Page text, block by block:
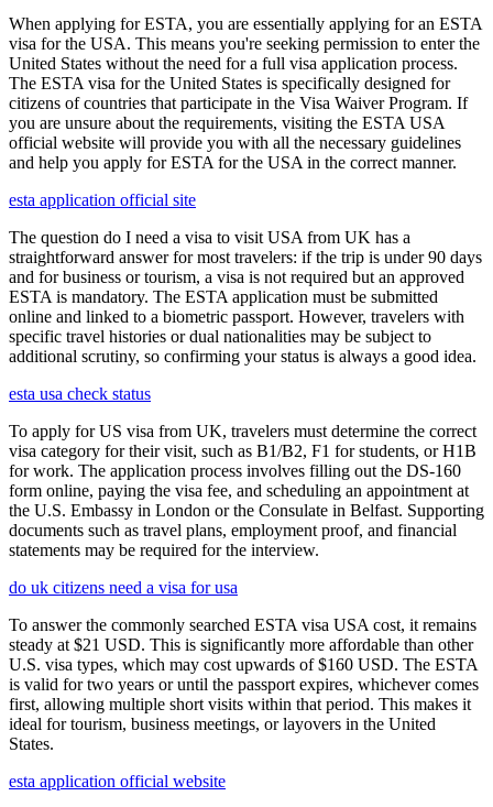
When applying for ESTA, you are essentially applying for an ESTA
visa for the USA. This means you're seeking permission to enter the
United States without the need for a full visa application process.
The ESTA visa for the United States is specifically designed for
citizens of countries that participate in the Visa Waiver Program. If
you are unsure about the requirements, visiting the ESTA USA
official website will provide you with all the necessary guidelines
and help you apply for ESTA for the USA in the correct manner.
esta application official site
The question do I need a visa to visit USA from UK has a
straightforward answer for most travelers: if the trip is under 90 days
and for business or tourism, a visa is not required but an approved
ESTA is mandatory. The ESTA application must be submitted
online and linked to a biometric passport. However, travelers with
specific travel histories or dual nationalities may be subject to
additional scrutiny, so confirming your status is always a good idea.
esta usa check status
To apply for US visa from UK, travelers must determine the correct
visa category for their visit, such as B1/B2, F1 for students, or H1B
for work. The application process involves filling out the DS-160
form online, paying the visa fee, and scheduling an appointment at
the U.S. Embassy in London or the Consulate in Belfast. Supporting
documents such as travel plans, employment proof, and financial
statements may be required for the interview.
do uk citizens need a visa for usa
To answer the commonly searched ESTA visa USA cost, it remains
steady at $21 USD. This is significantly more affordable than other
U.S. visa types, which may cost upwards of $160 USD. The ESTA
is valid for two years or until the passport expires, whichever comes
first, allowing multiple short visits within that period. This makes it
ideal for tourism, business meetings, or layovers in the United
States.
esta application official website